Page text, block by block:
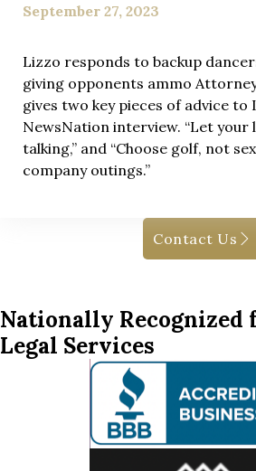
September 27, 2023
Lizzo responds to backup
giving opponents ammo
gives two key pieces of advice to
NewsNation interview. “Let your
talking,” and “Choose golf, not
company outings.”
Contact Us
Nationally Recognized
Legal Services